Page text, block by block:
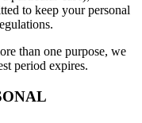
to keep your personal
than one purpose, we
period expires.